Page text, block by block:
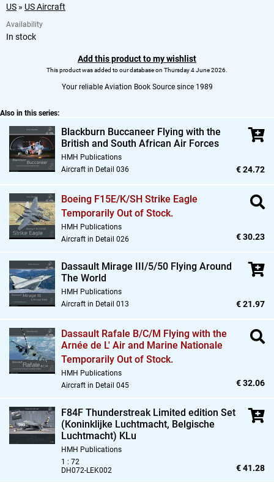
US » US Aircraft
Availability
In stock
Add this product to my wishlist
This product was added to our database on Thursday 4 June 2026.
Your reliable Aviation Book Source since 1989
Also in this series:
Blackburn Buccaneer Flying with the
British and South African Air Forces
HMH Publications
Aircraft in Detail 036
€ 24.72
Boeing F15E/K/SH Strike Eagle
Temporarily Out of Stock.
HMH Publications
Aircraft in Detail 026
€ 30.23
Dassault Mirage III/5/50 Flying Around
The World
HMH Publications
Aircraft in Detail 013
€ 21.97
Dassault Rafale B/C/M Flying with the
Arnée de L' Air and Marine Nationale
Temporarily Out of Stock.
HMH Publications
Aircraft in Detail 045
€ 32.06
F84F Thunderstreak Limited edition Set
(Koninklijke Luchtmacht, Belgische
Luchtmacht) KLu
HMH Publications
1 : 72
DH072-LEK002
€ 41.28